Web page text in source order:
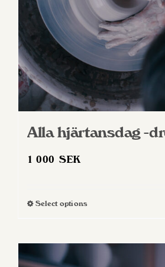
Alla hjärtansdag -
1 000SEK
Select optionsThis
multiple